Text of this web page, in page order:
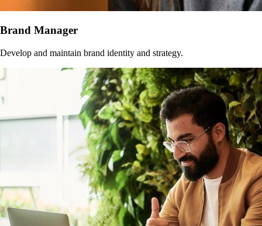
Brand Manager
Develop and maintain brand identity and strategy.